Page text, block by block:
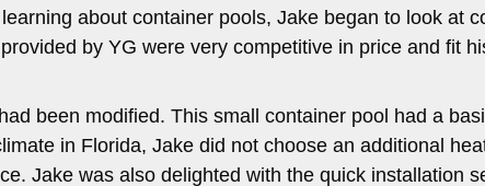
about container pools, Jake began to look at
by YG were very competitive in price and fit
been modified. This small container pool had a
in Florida, Jake did not choose an additional
Jake was also delighted with the quick installation